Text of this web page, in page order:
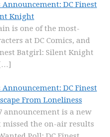
Announcement: DC Finest
Knight
is one of the most-
at DC Comics, and
Batgirl: Silent Knight
Announcement: DC Finest
From Loneliness
announcement is a new
the on-air results